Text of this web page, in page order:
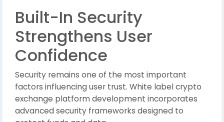
Built-In Security
Strengthens User
Confidence
Security remains one of the most important
factors influencing user trust. White label crypto
exchange platform development incorporates
advanced security frameworks designed to